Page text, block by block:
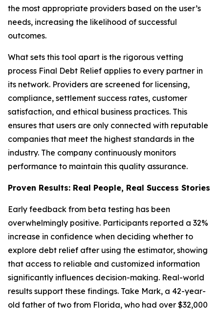
the most appropriate providers based on the user’s
needs, increasing the likelihood of successful
outcomes.
What sets this tool apart is the rigorous vetting
process Final Debt Relief applies to every partner in
its network. Providers are screened for licensing,
compliance, settlement success rates, customer
satisfaction, and ethical business practices. This
ensures that users are only connected with reputable
companies that meet the highest standards in the
industry. The company continuously monitors
performance to maintain this quality assurance.
Proven Results: Real People, Real Success Stories
Early feedback from beta testing has been
overwhelmingly positive. Participants reported a 32%
increase in confidence when deciding whether to
explore debt relief after using the estimator, showing
that access to reliable and customized information
significantly influences decision-making. Real-world
results support these findings. Take Mark, a 42-year-
old father of two from Florida, who had over $32,000